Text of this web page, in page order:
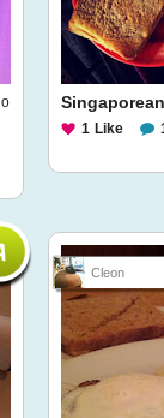
1 Like
Cleon